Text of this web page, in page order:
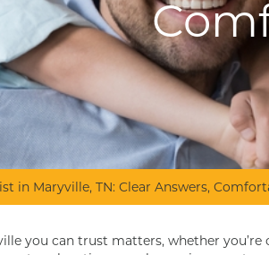
in Maryville, TN: Clear Answers,
you can trust matters, whether